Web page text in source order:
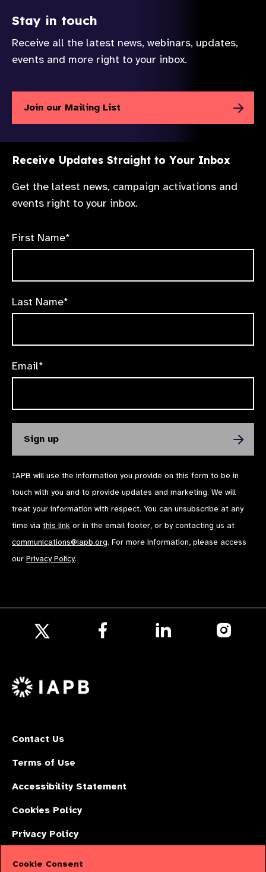
Stay in touch
Receive all the latest news, webinars, updates,
events and more right to your inbox.
Join our Mailing List
Receive Updates Straight to Your Inbox
Get the latest news, campaign activations and
events right to your inbox.
First Name*
Last Name*
Email*
IAPB will use the information you provide on this form to be in
touch with you and to provide updates and marketing. We will
treat your information with respect. You can unsubscribe at any
time via this link or in the email footer, or by contacting us at
communications@iapb.org. For more information, please access
our Privacy Policy.
X
Contact Us
Terms of Use
Accessibility Statement
Cookies Policy
Privacy Policy
Cookie Consent